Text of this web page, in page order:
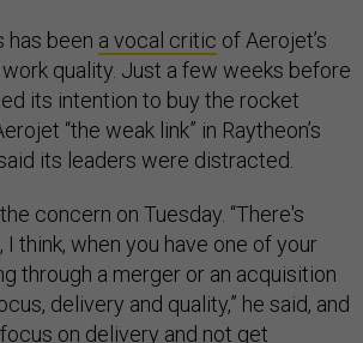
has been a vocal critic of Aerojet’s
quality. Just a few weeks before
its intention to buy the rocket
“the weak link” in Raytheon’s
its leaders were distracted.
concern on Tuesday. “There's
think, when you have one of your
through a merger or an acquisition
delivery and quality,” he said, and
on delivery and not get